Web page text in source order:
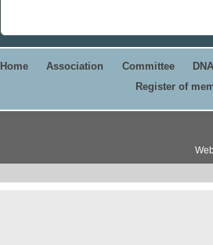
Home Association Committee
Register of